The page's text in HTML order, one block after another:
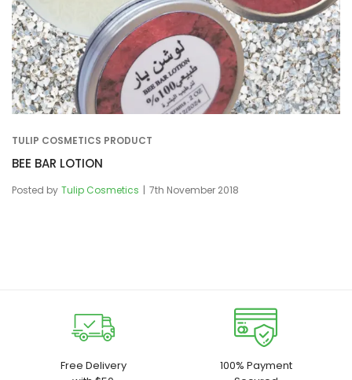
TULIP COSMETICS PRODUCT
BEE BAR LOTION
Posted by Tulip Cosmetics 7th November 2018
Free Delivery
100% Payment